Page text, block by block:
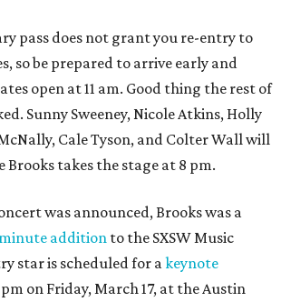
pass does not grant you re-entry to
so be prepared to arrive early and
open at 11 am. Good thing the rest of
Sunny Sweeney, Nicole Atkins, Holly
Cale Tyson, and Colter Wall will
takes the stage at 8 pm.
was announced, Brooks was a
additionto the SXSW Music
star is scheduled for akeynote
on Friday, March 17, at the Austin